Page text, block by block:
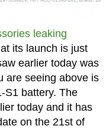
leaking
its launch is just
earlier today was
are seeing above is
S1 battery. The
today and it has
on the 21st of